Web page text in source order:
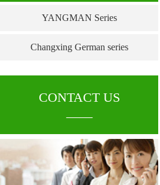
YANGMAN Series
Changxing German series
CONTACT US